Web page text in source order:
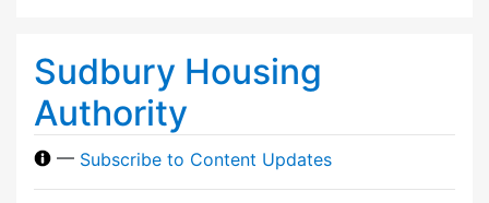
Sudbury Housing
Authority
— Subscribe to Content Updates